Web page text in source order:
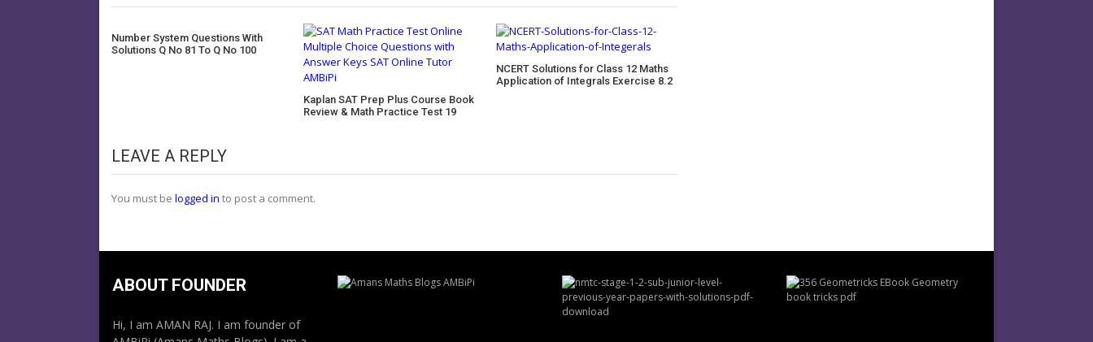
Number System Questions With
Solutions Q No 81 To Q No 100
Kaplan SAT Prep Plus Course Book
Review & Math Practice Test 19
NCERT Solutions for Class 12 Maths
Application of Integrals Exercise 8.2
LEAVE A REPLY
You must be logged in to post a comment.
ABOUT FOUNDER
Hi, I am AMAN RAJ. I am founder of